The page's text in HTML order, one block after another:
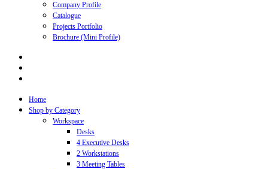
Company Profile
Catalogue
Projects Portfolio
Brochure (Mini Profile)
Home
Shop by Category
Workspace
Desks
4 Executive Desks
2 Workstations
3 Meeting Tables